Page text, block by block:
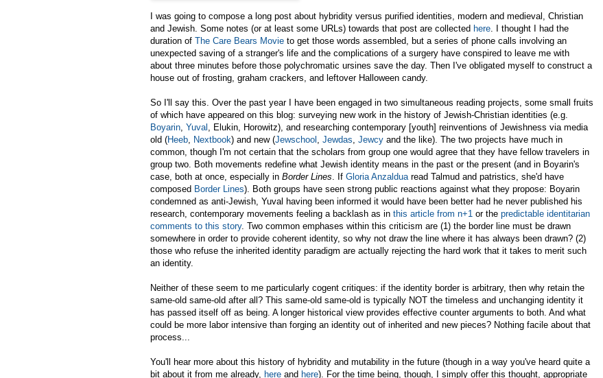
I was going to compose a long post about hybridity versus purified identities, modern and medieval, Christian
and Jewish. Some notes (or at least some URLs) towards that post are collected here . I thought I had the
duration of The Care Bears Movie to get those words assembled, but a series of phone calls involving an
unexpected saving of a stranger's life and the complications of a surgery have conspired to leave me with
about three minutes before those polychromatic ursines save the day. Then I've obligated myself to construct a
house out of frosting, graham crackers, and leftover Halloween candy.
So I'll say this. Over the past year I have been engaged in two simultaneous reading projects, some small fruits
of which have appeared on this blog: surveying new work in the history of Jewish-Christian identities (e.g.
Boyarin Yuval , Elukin, Horowitz), and researching contemporary [youth] reinventions of Jewishness via media
old (Heeb Nextbook) and new (Jewschool Jewdas Jewcy and the like). The two projects have much in
common, though I'm not certain that the scholars from group one would agree that they have fellow travelers in
group two. Both movements redefine what Jewish identity means in the past or the present (and in Boyarin's
case, both at once, especially in Border Lines . If Gloria Anzaldua read Talmud and patristics, she'd have
composed Border Lines). Both groups have seen strong public reactions against what they propose: Boyarin
condemned as anti-Jewish, Yuval having been informed it would have been better had he never published his
research, contemporary movements feeling a backlash as in this article from n+1 or the predictable identitarian
comments to this story. Two common emphases within this criticism are (1) the border line must be drawn
somewhere in order to provide coherent identity, so why not draw the line where it has always been drawn? (2)
those who refuse the inherited identity paradigm are actually rejecting the hard work that it takes to merit such
an identity.
Neither of these seem to me particularly cogent critiques: if the identity border is arbitrary, then why retain the
same-old same-old after all? This same-old same-old is typically NOT the timeless and unchanging identity it
has passed itself off as being. A longer historical view provides effective counter arguments to both. And what
could be more labor intensive than forging an identity out of inherited and new pieces? Nothing facile about that
process...
You'll hear more about this history of hybridity and mutability in the future (though in a way you've heard quite a
bit about it from me already, here and here). For the time being, though, I simply offer this thought, appropriate